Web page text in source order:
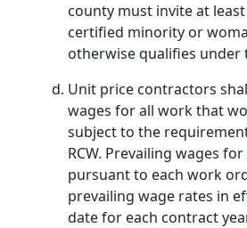
county must invite at
certified minority or
otherwise qualifies under
Unit price contractors
wages for all work that
subject to the
RCW. Prevailing wages
pursuant to each work
prevailing wage rates in
date for each contract